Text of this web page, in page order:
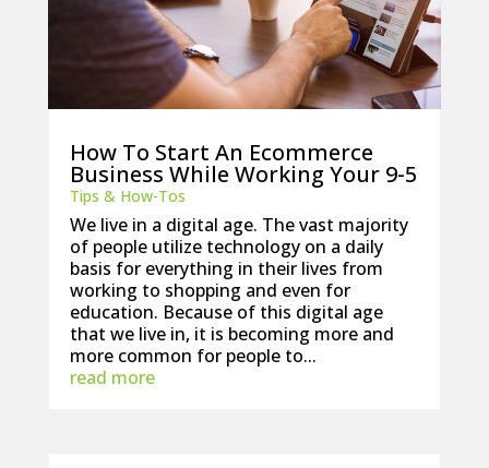
How To Start An Ecommerce
Business While Working Your 9-5
Tips & How-Tos
We live in a digital age. The vast majority
of people utilize technology on a daily
basis for everything in their lives from
working to shopping and even for
education. Because of this digital age
that we live in, it is becoming more and
more common for people to...
read more